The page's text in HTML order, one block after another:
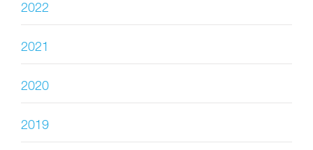
2022
2021
2020
2019